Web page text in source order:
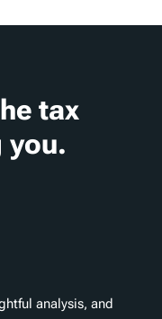
tax
you.
analysis, and